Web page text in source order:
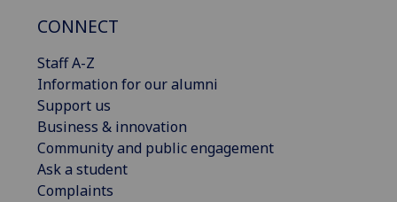
CONNECT
Staff A-Z
Information for our alumni
Support us
Business & innovation
Community and public engagement
Ask a student
Complaints